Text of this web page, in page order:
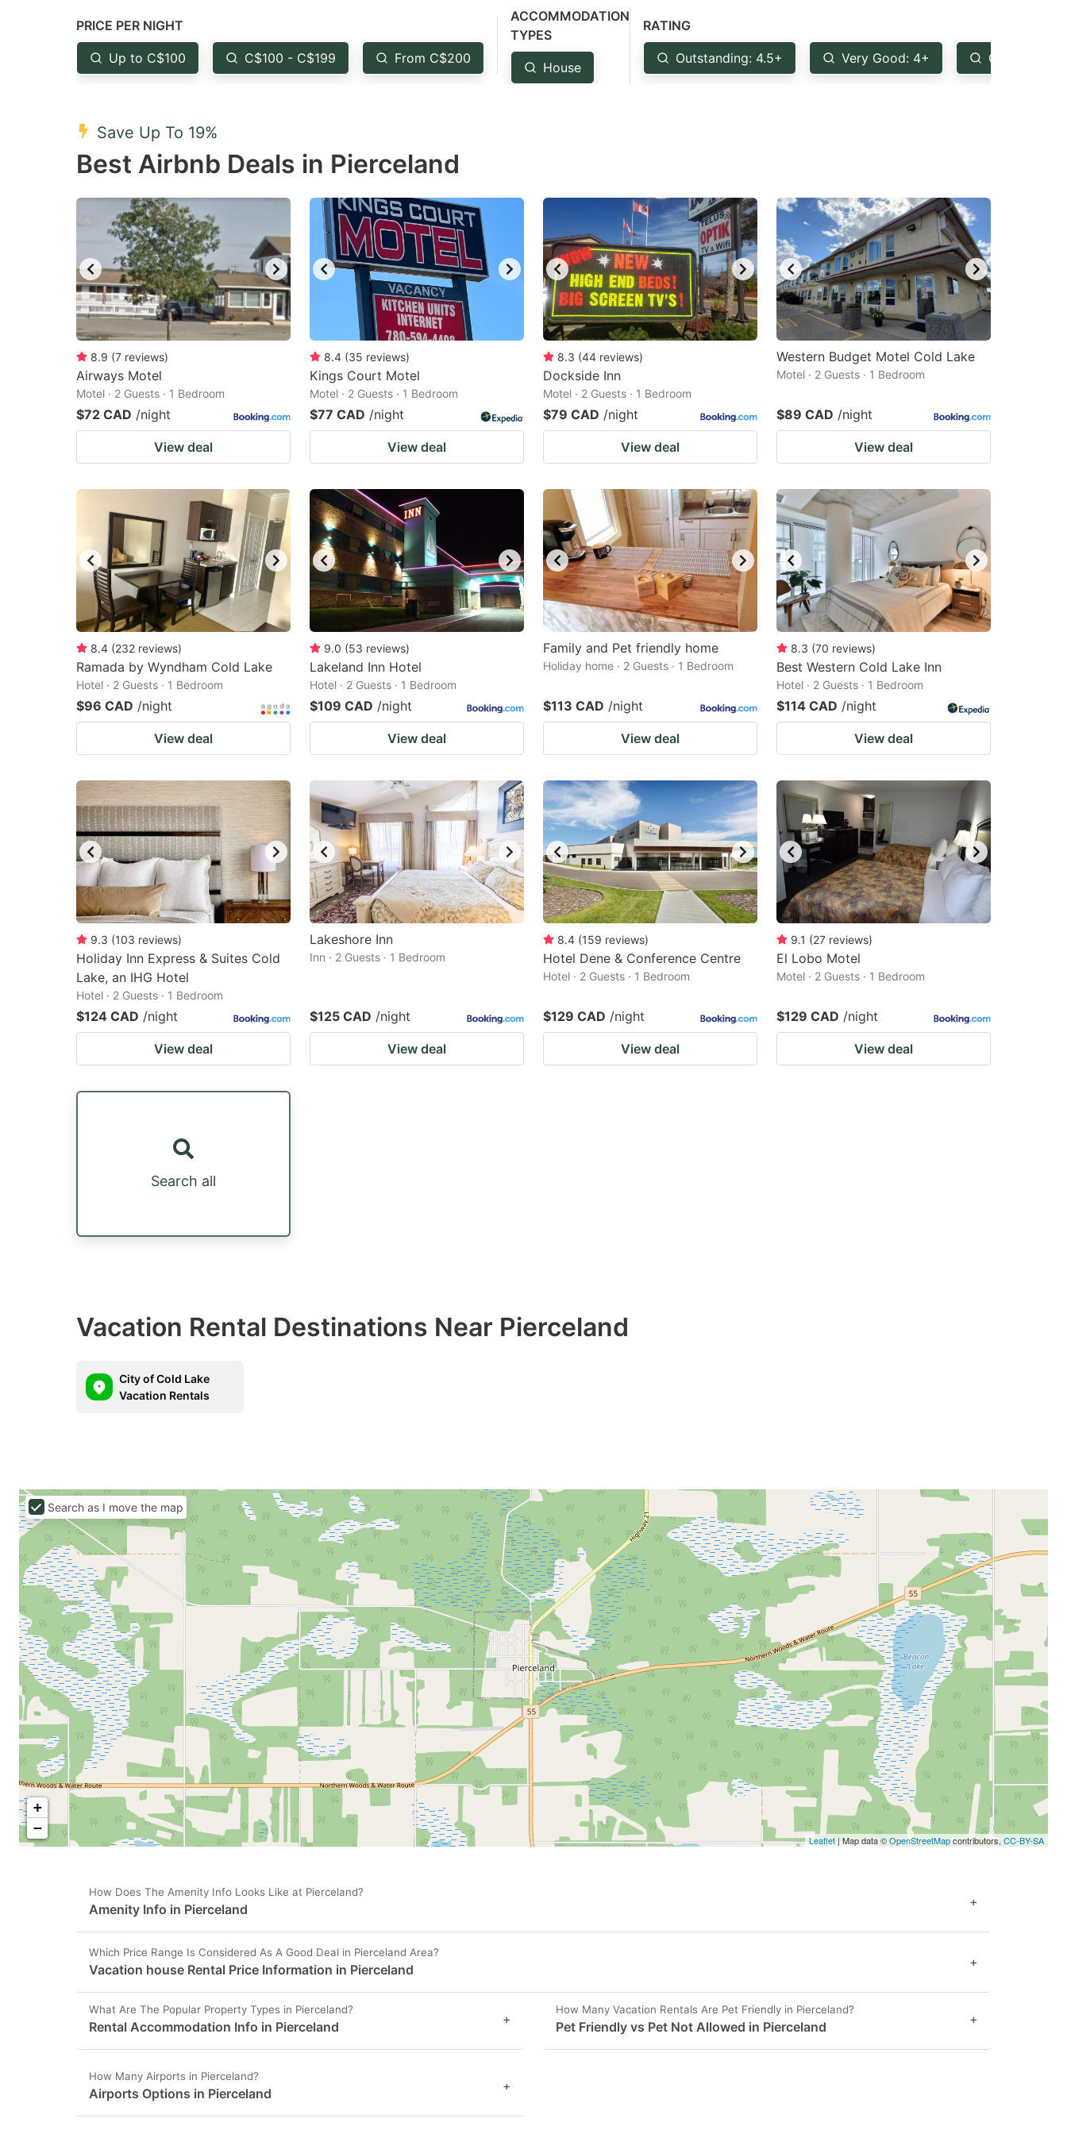
question
mark
key
the
keyboard
for
changing
dates.
mark
key
keyboard
for
changing
dates.
PRICE PER NIGHT
Up to C$100 C$100 - C$199 From C$200
ACCOMMODATION
TYPES
House
RATING
Outstanding: 4.5+ Very Good: 4+ Good: 3.5+
Save Up To 19%
Best Airbnb Deals in Pierceland
8.9 (7 reviews)
Airways Motel
Motel · 2 Guests · 1 Bedroom
$72 CAD /night
View deal
8.4 (35 reviews)
Kings Court Motel
Motel · 2 Guests · 1 Bedroom
$77 CAD /night
View deal
8.3 (44 reviews)
Dockside Inn
Motel · 2 Guests · 1 Bedroom
$79 CAD /night
View deal
Western Budget Motel Cold Lake
Motel · 2 Guests · 1 Bedroom
$89 CAD /night
View deal
8.4 (232 reviews)
Ramada by Wyndham Cold Lake
Hotel · 2 Guests · 1 Bedroom
$96 CAD /night
View deal
9.0 (53 reviews)
Lakeland Inn Hotel
Hotel · 2 Guests · 1 Bedroom
$109 CAD /night
View deal
Family and Pet friendly home
Holiday home · 2 Guests · 1 Bedroom
$113 CAD /night
View deal
8.3 (70 reviews)
Best Western Cold Lake Inn
Hotel · 2 Guests · 1 Bedroom
$114 CAD /night
View deal
9.3 (103 reviews)
Holiday Inn Express & Suites Cold
Lake, an IHG Hotel
Hotel · 2 Guests · 1 Bedroom
$124 CAD /night
View deal
Lakeshore Inn
Inn · 2 Guests · 1 Bedroom
$125 CAD /night
View deal
8.4 (159 reviews)
Hotel Dene & Conference Centre
Hotel · 2 Guests · 1 Bedroom
$129 CAD /night
View deal
9.1 (27 reviews)
El Lobo Motel
Motel · 2 Guests · 1 Bedroom
$129 CAD /night
View deal
Search all
Vacation Rental Destinations Near Pierceland
City of Cold Lake
Vacation Rentals
+
−
Leaflet| Map data ©OpenStreetMapcontributors, CC-BY-SA
Search as I move the map
How Does The Amenity Info Looks Like at Pierceland?
Amenity Info in Pierceland +
Which Price Range Is Considered As A Good Deal in Pierceland Area?
Vacation house Rental Price Information in Pierceland +
What Are The Popular Property Types in Pierceland?
Rental Accommodation Info in Pierceland +
How Many Vacation Rentals Are Pet Friendly in Pierceland?
Pet Friendly vs Pet Not Allowed in Pierceland +
How Many Airports in Pierceland?
Airports Options in Pierceland +